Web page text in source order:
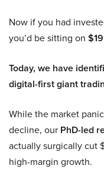
Now if you had
you’d be sitting on
Today, we have
digital-first giant
While the market
decline, our PhD-led
actually surgically cut
high-margin growth.